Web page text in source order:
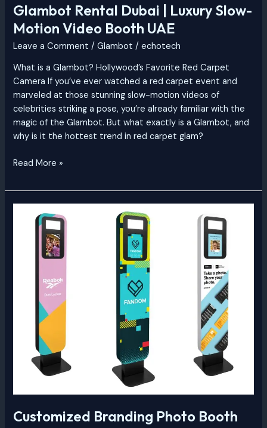
Glambot Rental Dubai | Luxury Slow-
Motion Video Booth UAE
Leave a Comment /Glambot /echotech
What is a Glambot? Hollywood’s Favorite Red Carpet
Camera If you’ve ever watched a red carpet event and
marveled at those stunning slow-motion videos of
celebrities striking a pose, you’re already familiar with the
magic of the Glambot. But what exactly is a Glambot, and
why is it the hottest trend in red carpet glam?
Read More »
Customized Branding Photo Booth
Customized
Branding